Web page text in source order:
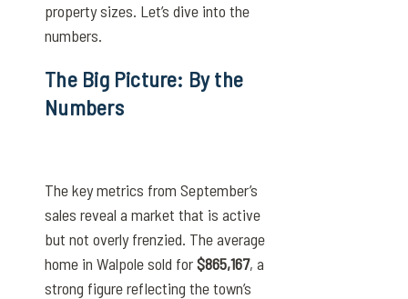
property sizes. Let’s dive into the
numbers.
The Big Picture: By the
Numbers
The key metrics from September’s
sales reveal a market that is active
but not overly frenzied. The average
home in Walpole sold for$865,167, a
strong figure reflecting the town’s